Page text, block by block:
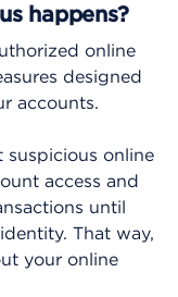
happens?
online
designed
accounts.
suspicious online
access and
until
That way,
your online